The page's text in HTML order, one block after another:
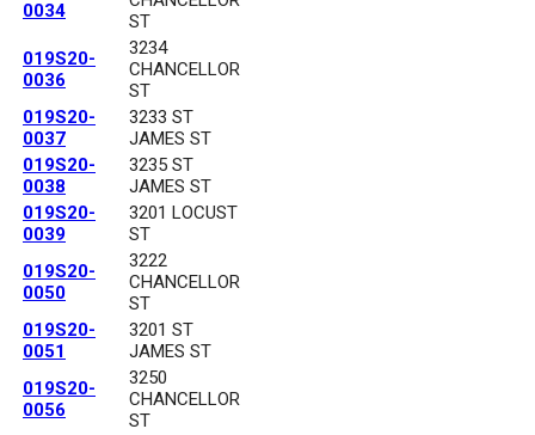
0034
ST
019S20-
0036
3234
CHANCELLOR
ST
019S20-
0037
3233 ST
JAMES ST
019S20-
0038
3235 ST
JAMES ST
019S20-
0039
3201 LOCUST
ST
019S20-
0050
3222
CHANCELLOR
ST
019S20-
0051
3201 ST
JAMES ST
019S20-
0056
3250
CHANCELLOR
ST